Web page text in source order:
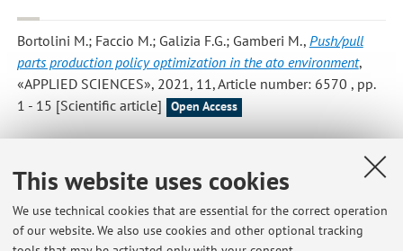
This website uses cookies
We use technical cookies that are essential for the correct operation
of our website. We also use cookies and other optional tracking
Bortolini M.; Faccio M.; Galizia F.G.; Gamberi M., Push/pull
parts production policy optimization in the ato environment,
«APPLIED SCIENCES», 2021, 11, Article number: 6570 , pp.
1 - 15 [Scientific article]
Open Access
2 3 4 5 6
Publications prior to 2004